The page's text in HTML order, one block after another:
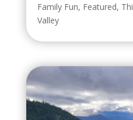
Family Fun, Featured,
Valley